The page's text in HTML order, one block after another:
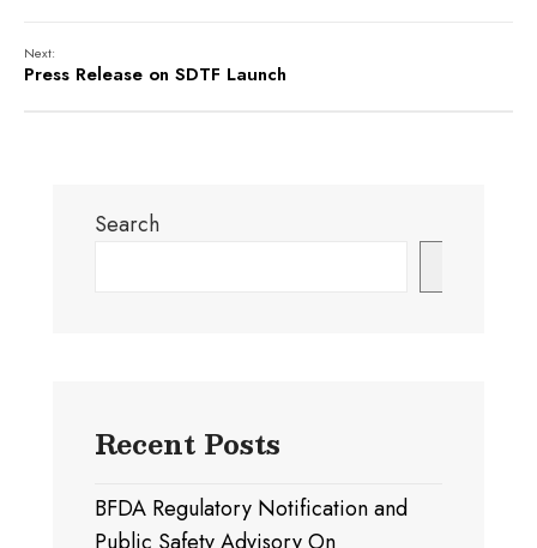
Next:
Press Release on SDTF Launch
Search
Recent Posts
BFDA Regulatory Notification and